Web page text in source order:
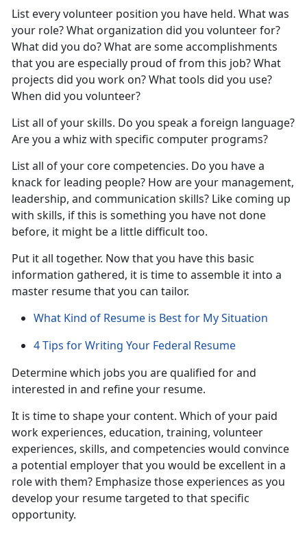
List every volunteer position you have held. What was
your role? What organization did you volunteer for?
What did you do? What are some accomplishments
that you are especially proud of from this job? What
projects did you work on? What tools did you use?
When did you volunteer?
List all of your skills. Do you speak a foreign language?
Are you a whiz with specific computer programs?
List all of your core competencies. Do you have a
knack for leading people? How are your management,
leadership, and communication skills? Like coming up
with skills, if this is something you have not done
before, it might be a little difficult too.
Put it all together. Now that you have this basic
information gathered, it is time to assemble it into a
master resume that you can tailor.
What Kind of Resume is Best for My Situation
4 Tips for Writing Your Federal Resume
Determine which jobs you are qualified for and
interested in and refine your resume.
It is time to shape your content. Which of your paid
work experiences, education, training, volunteer
experiences, skills, and competencies would convince
a potential employer that you would be excellent in a
role with them? Emphasize those experiences as you
develop your resume targeted to that specific
opportunity.